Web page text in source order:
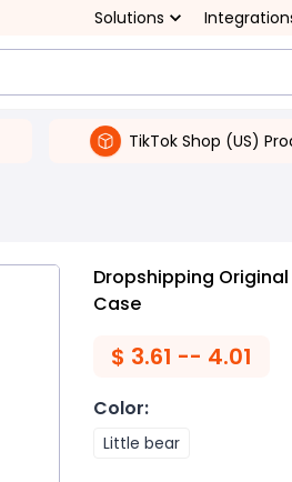
Solutions
TikTok Shop (US)
Dropshipping
Case
$ 3.61 -- 4.01
Color:
Little bear